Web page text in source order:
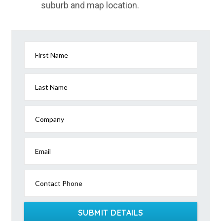
Jaspers Brush, NSW
Jeeralang Junction, VIC
Jeffcott, VIC
Jelcobine, WA
Jellat Jellat, NSW
suburb and map location.
First Name
Last Name
Company
Email
Contact Phone
SUBMIT DETAILS